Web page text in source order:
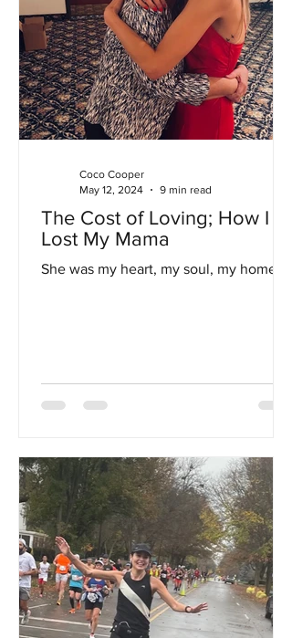
The Cost of Loving; How I
Lost My Mama
She was my heart, my soul, my home...
Coco Cooper
May 12, 2024
9 min read